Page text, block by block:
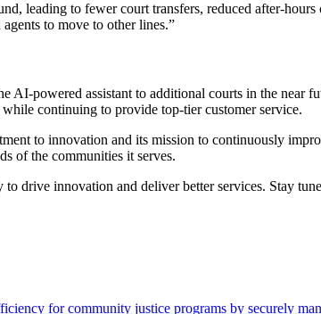
leading to fewer court transfers, reduced after-
to move to other lines.”
AI-powered assistant to additional courts in the near
continuing to provide top-tier customer service.
to innovation and its mission to continuously
of the communities it serves.
drive innovation and deliver better services. Stay
for community justice programs by securely